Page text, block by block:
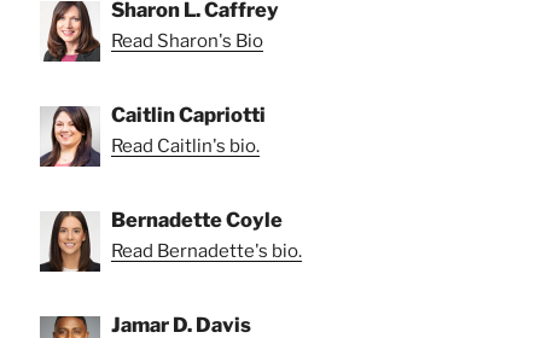
Sharon L. Caffrey
Read Sharon's Bio
Caitlin Capriotti
Read Caitlin's bio.
Bernadette Coyle
Read Bernadette's bio.
Jamar D. Davis